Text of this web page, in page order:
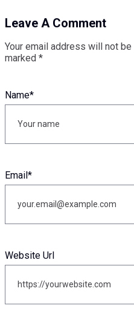
Leave A Comment
Your email address will not be
marked *
Name*
Email*
Website Url